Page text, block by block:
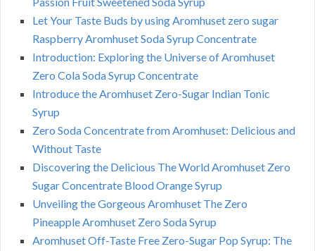
Let Your Taste Buds by using Aromhuset zero sugar
Raspberry Aromhuset Soda Syrup Concentrate
Introduction: Exploring the Universe of Aromhuset
Zero Cola Soda Syrup Concentrate
Introduce the Aromhuset Zero-Sugar Indian Tonic
Syrup
Zero Soda Concentrate from Aromhuset: Delicious and
Without Taste
Discovering the Delicious The World Aromhuset Zero
Sugar Concentrate Blood Orange Syrup
Unveiling the Gorgeous Aromhuset The Zero
Pineapple Aromhuset Zero Soda Syrup
Aromhuset Off-Taste Free Zero-Sugar Pop Syrup: The